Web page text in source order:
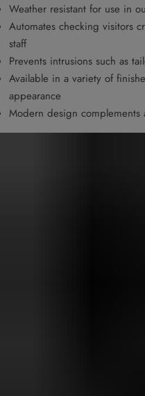
Weather resistant for use in
Automates checking visitors
staff
Prevents intrusions such as
Available in a variety of
appearance
Modern design complements